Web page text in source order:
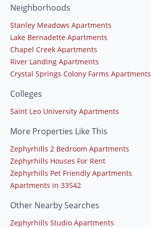
Neighborhoods
Stanley Meadows Apartments
Lake Bernadette Apartments
Chapel Creek Apartments
River Landing Apartments
Crystal Springs Colony Farms Apartments
Colleges
Saint Leo University Apartments
More Properties Like This
Zephyrhills 2 Bedroom Apartments
Zephyrhills Houses For Rent
Zephyrhills Pet Friendly Apartments
Apartments in 33542
Other Nearby Searches
Zephyrhills Studio Apartments